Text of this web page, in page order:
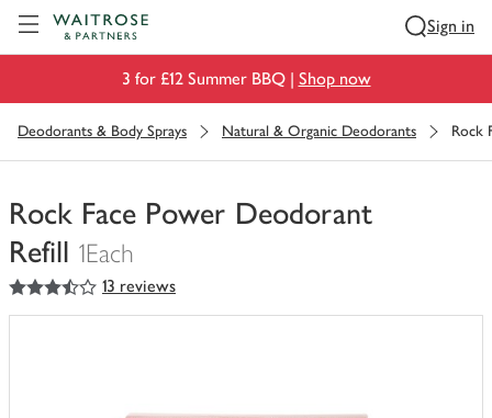
Sign in
3 for £12 Summer BBQ | Shop now
Deodorants & Body Sprays Natural & Organic Deodorants Rock
Rock Face Power Deodorant
Refill 1Each
You
have
3.5
out of 5 stars 13 reviews